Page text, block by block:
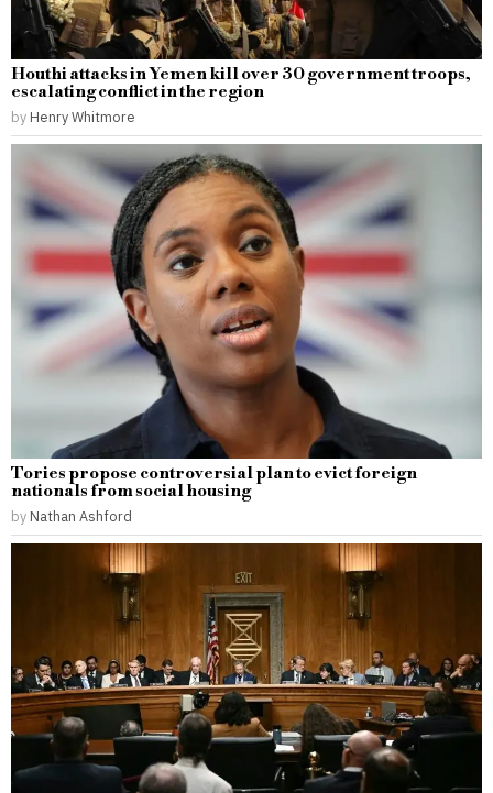
Houthi attacks in Yemen kill over 30 government troops,
escalating conflict in the region
by Henry Whitmore
Tories propose controversial plan to evict foreign
nationals from social housing
by Nathan Ashford